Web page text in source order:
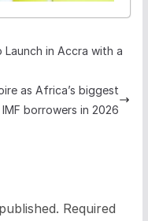
in Accra with a
as Africa’s biggest
IMF borrowers in 2026
Required